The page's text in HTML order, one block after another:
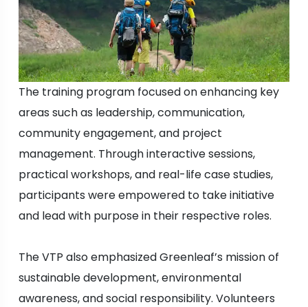
The training program focused on enhancing key
areas such as leadership, communication,
community engagement, and project
management. Through interactive sessions,
practical workshops, and real-life case studies,
participants were empowered to take initiative
and lead with purpose in their respective roles.
The VTP also emphasized Greenleaf’s mission of
sustainable development, environmental
awareness, and social responsibility. Volunteers